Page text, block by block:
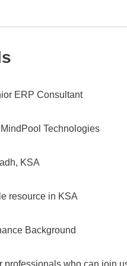
ERP Consultant
Technologies
KSA
resource in KSA
Background
professionals who can join